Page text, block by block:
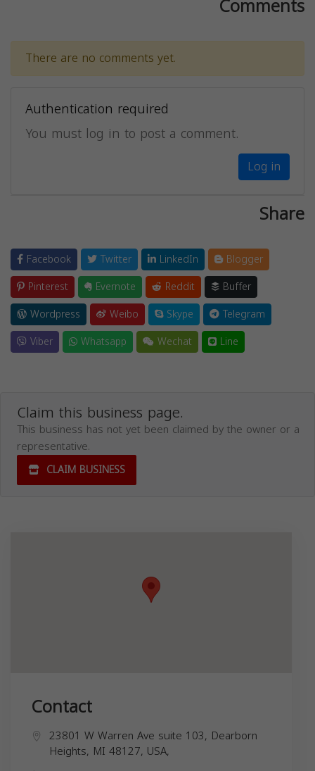
There are no comments yet.
Authentication required
You must log in to post a comment.
Log in
Share
Facebook Twitter LinkedIn
Blogger
Pinterest
Evernote Reddit
Buffer
Wordpress
Weibo Skype
Telegram
Viber
Whatsapp Wechat Line
Claim this business page.
This business has not yet been claimed by the owner or a
representative.
CLAIM BUSINESS
Contact
23801 W Warren Ave suite 103, Dearborn
Heights, MI 48127, USA,